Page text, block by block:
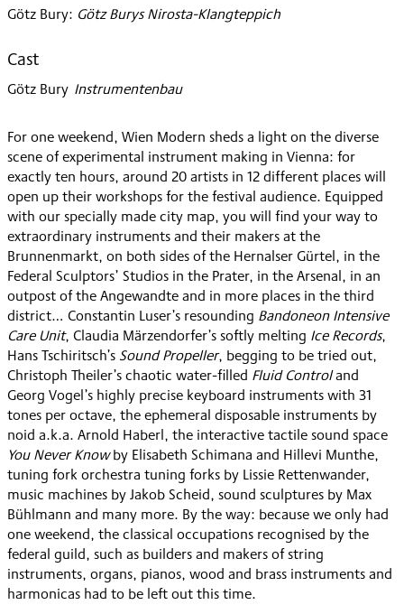
Götz Bury: Götz Burys Nirosta-Klangteppich
Cast
Götz Bury
: Instrumentenbau
For one weekend, Wien Modern sheds a light on the diverse
scene of experimental instrument making in Vienna: for
exactly ten hours, around 20 artists in 12 different places will
open up their workshops for the festival audience. Equipped
with our specially made city map, you will find your way to
extraordinary instruments and their makers at the
Brunnenmarkt, on both sides of the Hernalser Gürtel, in the
Federal Sculptors’ Studios in the Prater, in the Arsenal, in an
outpost of the Angewandte and in more places in the third
district… Constantin Luser’s resounding Bandoneon Intensive
Care Unit, Claudia Märzendorfer’s softly melting Ice Records,
Hans Tschiritsch’s Sound Propeller, begging to be tried out,
Christoph Theiler’s chaotic water-filled Fluid Controland
Georg Vogel’s highly precise keyboard instruments with 31
tones per octave, the ephemeral disposable instruments by
noid a.k.a. Arnold Haberl, the interactive tactile sound space
You Never Knowby Elisabeth Schimana and Hillevi Munthe,
tuning fork orchestra tuning forks by Lissie Rettenwander,
music machines by Jakob Scheid, sound sculptures by Max
Bühlmann and many more. By the way: because we only had
one weekend, the classical occupations recognised by the
federal guild, such as builders and makers of string
instruments, organs, pianos, wood and brass instruments and
harmonicas had to be left out this time.